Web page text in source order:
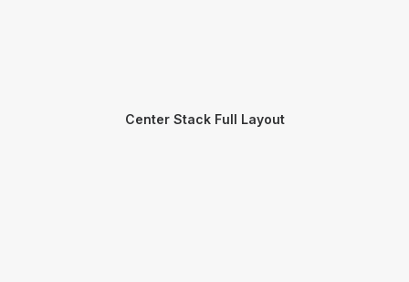
Center Stack Full Layout